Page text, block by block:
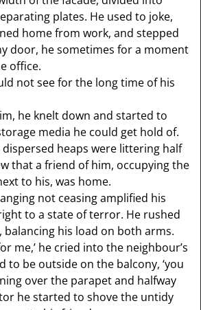
plates. He used to joke,
home from work, and stepped
door, he sometimes for a moment
office.
not see for the long time of his
he knelt down and started to
media he could get hold of.
dispersed heaps were littering half
that a friend of him, occupying the
to his, was home.
not ceasing amplified his
to a state of terror. He rushed
his load on both arms.
me,’ he cried into the neighbour’s
to be outside on the balcony, ‘you
over the parapet and halfway
he started to shove the untidy